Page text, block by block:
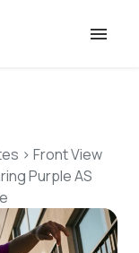
> Front View
Purple AS